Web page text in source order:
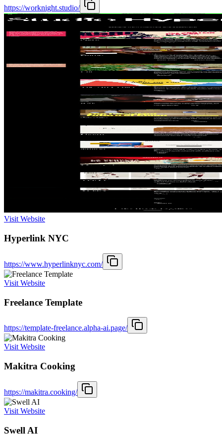
https://worknight.studio/
Visit Website
Hyperlink NYC
https://www.hyperlinknyc.com/
Visit Website
Freelance Template
https://template-freelance.alpha-ai.page/
Visit Website
Makitra Cooking
https://makitra.cooking/
Visit Website
Swell AI